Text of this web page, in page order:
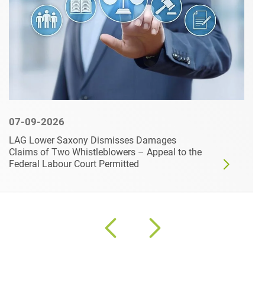
07-09-2026
LAG Lower Saxony Dismisses Damages
Claims of Two Whistleblowers – Appeal to the
Federal Labour Court Permitted